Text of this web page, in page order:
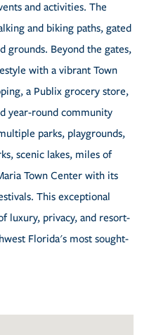
and activities. The
and biking paths, gated
grounds. Beyond the gates,
with a vibrant Town
a Publix grocery store,
year-round community
parks, playgrounds,
scenic lakes, miles of
Town Center with its
This exceptional
luxury, privacy, and resort-
Florida's most sought-